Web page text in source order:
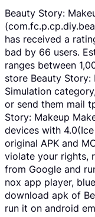
Beauty Story:
has received a
bad by 66 users.
ranges between
store Beauty
Simulation
or send them mail
Story: Makeup
devices with
original APK and
violate your rights,
from Google and
nox app player,
download apk of
run it on android